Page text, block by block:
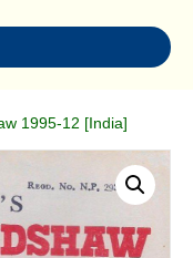
1995-12 [India]